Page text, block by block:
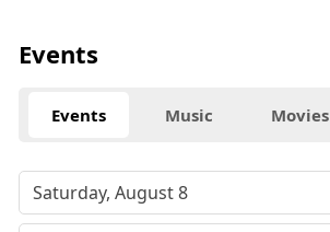
Events
Events Music Movies